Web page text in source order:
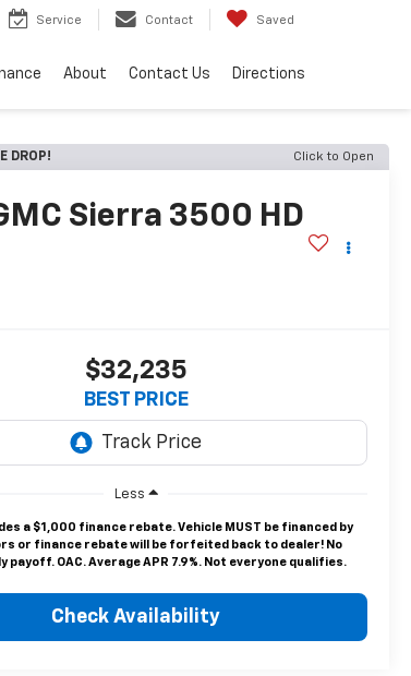
Service Contact Saved
About Contact Us Directions
DROP! Click to Open
Sierra 3500 HD
$32,235
BEST PRICE
Less
a $1,000 finance rebate. Vehicle MUST be financed by
or finance rebate will be forfeited back to dealer! No
payoff. OAC. Average APR 7.9%. Not everyone qualifies.
Check Availability